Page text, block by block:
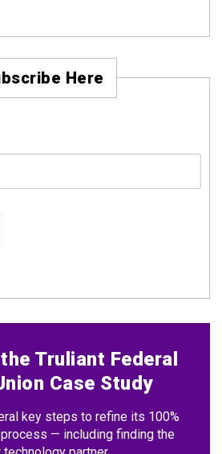
Here
Truliant Federal
Case Study
key steps to refine its 100%
— including finding the